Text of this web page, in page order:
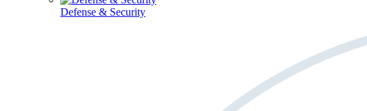
Defense & Security